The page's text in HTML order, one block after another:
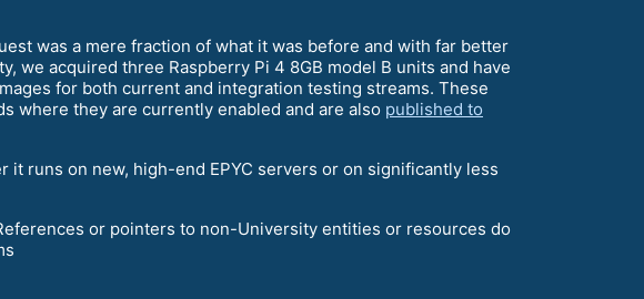
was a mere fraction of what it was before and with far better
we acquired three Raspberry Pi 4 8GB model B units and have
for both current and integration testing streams. These
where they are currently enabled and are also published to
runs on new, high-end EPYC servers or on significantly less
or pointers to non-University entities or resources do